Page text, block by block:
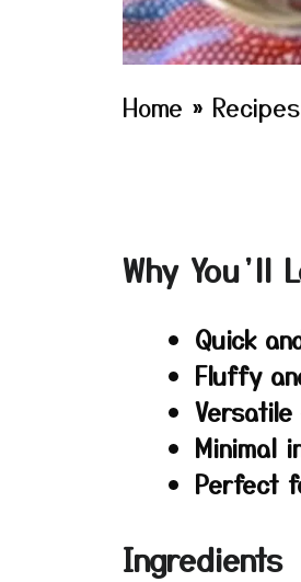
Home » Recipes
Why You’ll
Quick
Fluffy
Versatile
Minimal
Perfect
Ingredients